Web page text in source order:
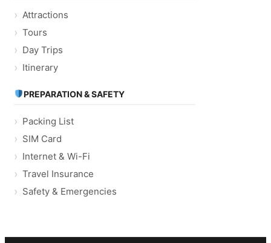
Attractions
Tours
Day Trips
Itinerary
PREPARATION & SAFETY
Packing List
SIM Card
Internet & Wi-Fi
Travel Insurance
Safety & Emergencies